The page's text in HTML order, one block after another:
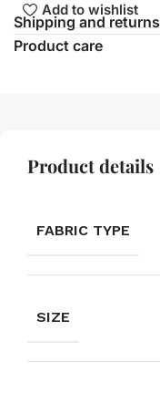
Add to wishlist
Shipping and returns
Product care
Product details
FABRIC TYPE
SIZE